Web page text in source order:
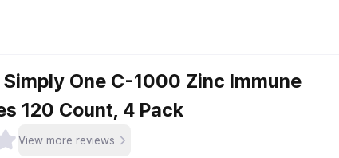
One C-1000 Zinc Immune
120 Count, 4 Pack
View more reviews